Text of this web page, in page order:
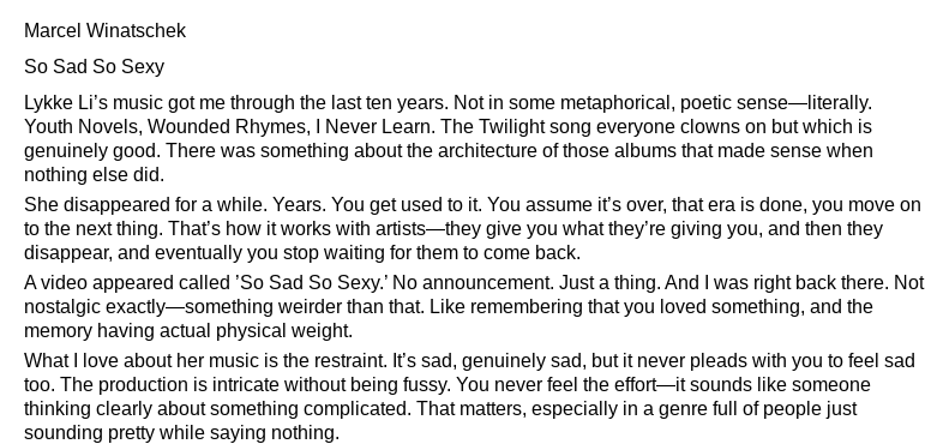
Marcel Winatschek
So Sad So Sexy
Lykke Li’s music got me through the last ten years. Not in some metaphorical, poetic sense—literally.
Youth Novels, Wounded Rhymes, I Never Learn. The Twilight song everyone clowns on but which is
genuinely good. There was something about the architecture of those albums that made sense when
nothing else did.
She disappeared for a while. Years. You get used to it. You assume it’s over, that era is done, you move on
to the next thing. That’s how it works with artists—they give you what they’re giving you, and then they
disappear, and eventually you stop waiting for them to come back.
A video appeared called ’So Sad So Sexy.’ No announcement. Just a thing. And I was right back there. Not
nostalgic exactly—something weirder than that. Like remembering that you loved something, and the
memory having actual physical weight.
What I love about her music is the restraint. It’s sad, genuinely sad, but it never pleads with you to feel sad
too. The production is intricate without being fussy. You never feel the effort—it sounds like someone
thinking clearly about something complicated. That matters, especially in a genre full of people just
sounding pretty while saying nothing.